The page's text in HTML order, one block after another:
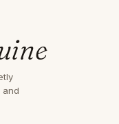
and